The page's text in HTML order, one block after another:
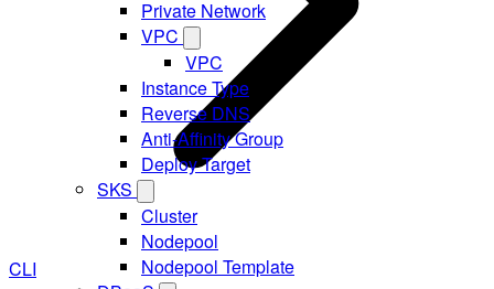
Private Network
VPC
VPC
Instance Type
Reverse DNS
Anti-Affinity Group
Deploy Target
SKS
Cluster
Nodepool
Nodepool Template
CLI